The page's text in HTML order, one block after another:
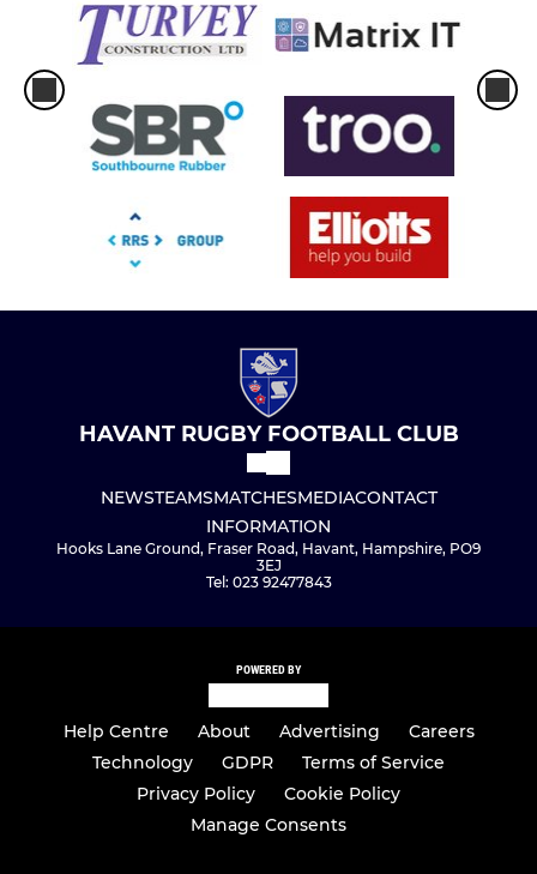
HAVANT RUGBY FOOTBALL CLUB
NEWSTEAMSMATCHESMEDIACONTACT
INFORMATION
Hooks Lane Ground, Fraser Road, Havant, Hampshire, PO9
3EJ
Tel: 023 92477843
POWERED BY
Help Centre About Advertising
Careers
Technology
GDPR
Terms of Service
Privacy Policy
Cookie Policy
Manage Consents